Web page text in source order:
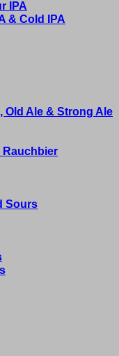
IPA
& Cold IPA
Old Ale & Strong Ale
Rauchbier
Sours